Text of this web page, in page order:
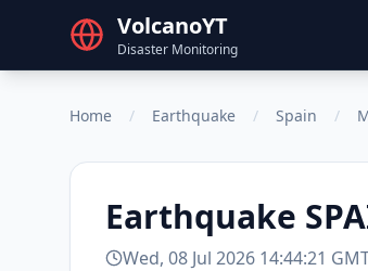
VolcanoYT
Disaster Monitoring
Home / Earthquake / Spain /
Earthquake
Wed, 08 Jul 2026 14:44:21